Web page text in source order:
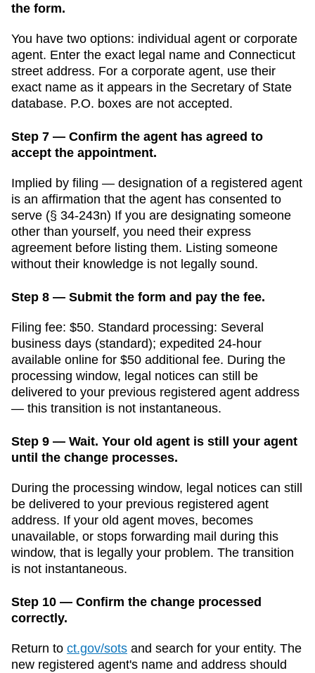
the form.
You have two options: individual agent or corporate
agent. Enter the exact legal name and Connecticut
street address. For a corporate agent, use their
exact name as it appears in the Secretary of State
database. P.O. boxes are not accepted.
Step 7 — Confirm the agent has agreed to
accept the appointment.
Implied by filing — designation of a registered agent
is an affirmation that the agent has consented to
serve (§ 34-243n) If you are designating someone
other than yourself, you need their express
agreement before listing them. Listing someone
without their knowledge is not legally sound.
Step 8 — Submit the form and pay the fee.
Filing fee: $50. Standard processing: Several
business days (standard); expedited 24-hour
available online for $50 additional fee. During the
processing window, legal notices can still be
delivered to your previous registered agent address
— this transition is not instantaneous.
Step 9 — Wait. Your old agent is still your agent
until the change processes.
During the processing window, legal notices can still
be delivered to your previous registered agent
address. If your old agent moves, becomes
unavailable, or stops forwarding mail during this
window, that is legally your problem. The transition
is not instantaneous.
Step 10 — Confirm the change processed
correctly.
Return to ct.gov/sots and search for your entity. The
new registered agent's name and address should